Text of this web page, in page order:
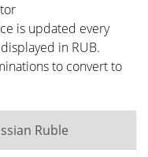
is updated every
in RUB.
to convert to
Ruble